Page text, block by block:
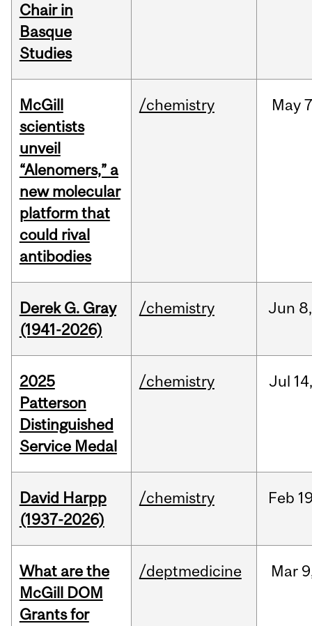
Chair in
Basque
Studies
McGill
scientists
unveil
“Alenomers,” a
new molecular
platform that
could rival
antibodies
/chemistry May
Derek G. Gray
(1941-2026)
/chemistry Jun 8,
2025
Patterson
Distinguished
Service Medal
/chemistry Jul 14,
David Harpp
(1937-2026)
/chemistry Feb
What are the
McGill DOM
Grants for
/deptmedicine Mar